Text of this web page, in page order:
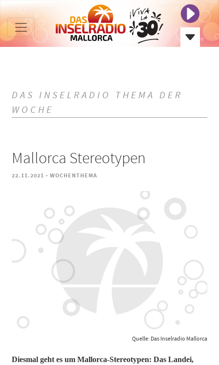
DAS INSELRADIO THEMA DER
WOCHE
Mallorca Stereotypen
22.11.2021 - WOCHENTHEMA
Quelle: Das Inselradio Mallorca
Diesmal geht es um Mallorca-Stereotypen: Das Landei,